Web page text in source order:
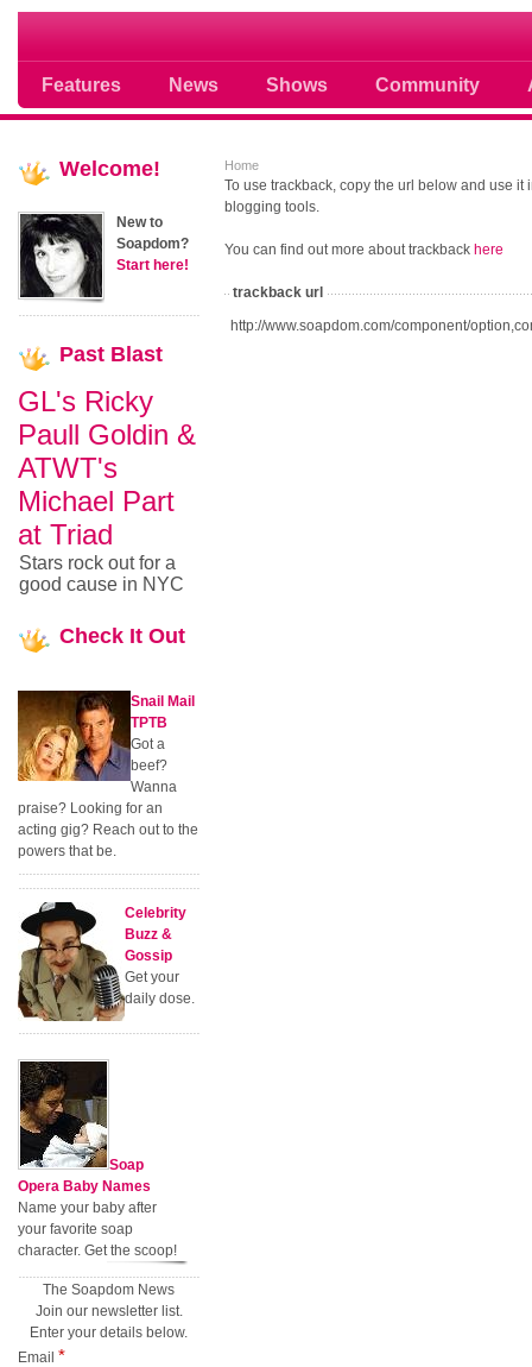
Features News Shows Community
Soap opera community photos
Home
To use trackback, copy the url below and use it
blogging tools.
You can find out more about trackback here
trackback url
http://www.soapdom.com/component/
Welcome!
New to
Soapdom?
Start here!
Past Blast
GL's Ricky
Paull Goldin &
ATWT's
Michael Part
at Triad
Stars rock out for a
good cause in NYC
Check It Out
Snail Mail
TPTB
Got a
beef?
Wanna
praise? Looking for an
acting gig? Reach out to the
powers that be.
Celebrity
Buzz &
Gossip
Get your
daily dose.
Soap
Opera Baby Names
Name your baby after
your favorite soap
character. Get the scoop!
The Soapdom News
Join our newsletter list.
Enter your details below.
Email *